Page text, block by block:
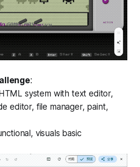
:
system with text editor,
editor, file manager, paint,
visuals basic